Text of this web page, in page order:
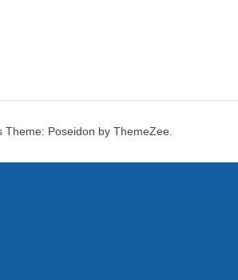
Theme: Poseidon by ThemeZee.